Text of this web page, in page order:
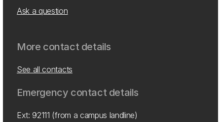
Ask a question
More contact details
See all contacts
Emergency contact details
Ext: 92111 (from a campus landline)